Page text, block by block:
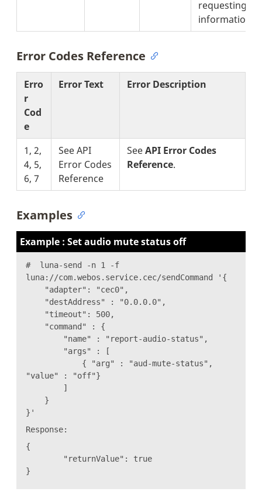
requesting for
information).
Error Codes Reference
Erro
r
Cod
e
Error Text Error Description
1, 2,
4, 5,
6, 7
See API
Error Codes
Reference
SeeAPI Error Codes
Reference.
Examples
Example : Set audio mute status off
# luna-send -n 1 -f
luna://com.webos.service.cec/sendCommand '{
"adapter": "cec0",
"destAddress" : "0.0.0.0",
"timeout": 500,
"command" : {
"name" : "report-audio-status",
"args" : [
{ "arg" : "aud-mute-status",
"value" : "off"}
]
}
}'
Response:
{
"returnValue": true
}